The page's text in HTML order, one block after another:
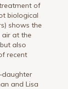
of
biological
shows the
air at the
also
recent
and Lisa